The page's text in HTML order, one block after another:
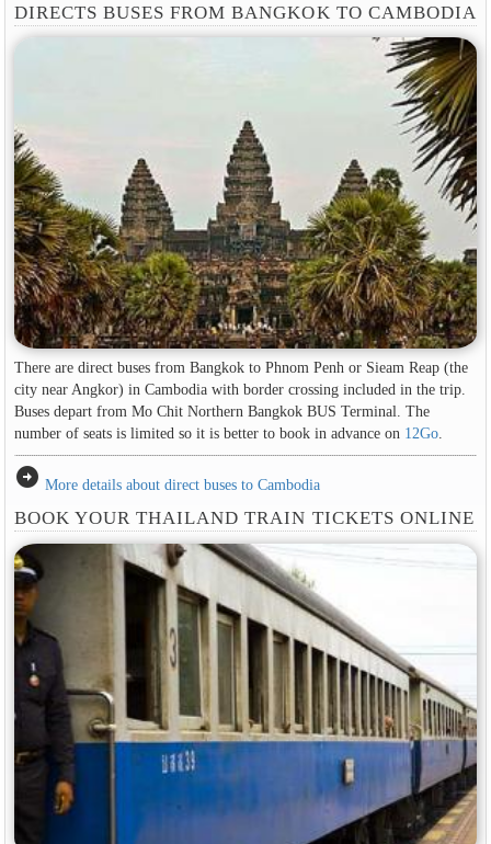
DIRECTS BUSES FROM BANGKOK TO CAMBODIA
There are direct buses from Bangkok to Phnom Penh or Sieam Reap (the
city near Angkor) in Cambodia with border crossing included in the trip.
Buses depart from Mo Chit Northern Bangkok BUS Terminal. The
number of seats is limited so it is better to book in advance on 12Go.
arrow_circle_right More details about direct buses to Cambodia
BOOK YOUR THAILAND TRAIN TICKETS ONLINE